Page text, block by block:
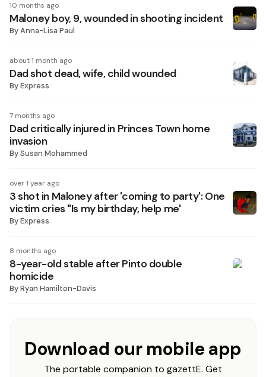
10 months ago
Maloney boy, 9, wounded in shooting incident
ByAnna-Lisa Paul
about 1 month ago
Dad shot dead, wife, child wounded
ByExpress
7 months ago
Dad critically injured in Princes Town home
invasion
BySusan Mohammed
over 1 year ago
3 shot in Maloney after 'coming to party': One
victim cries "Is my birthday, help me'
ByExpress
8 months ago
8-year-old stable after Pinto double
homicide
ByRyan Hamilton-Davis
Download our mobile app
The portable companion to gazettE. Get